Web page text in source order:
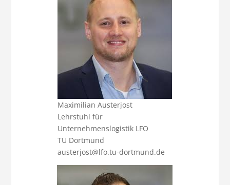
Maximilian Austerjost
Lehrstuhl für
Unternehmenslogistik LFO
TU Dortmund
austerjost@lfo.tu-dortmund.de